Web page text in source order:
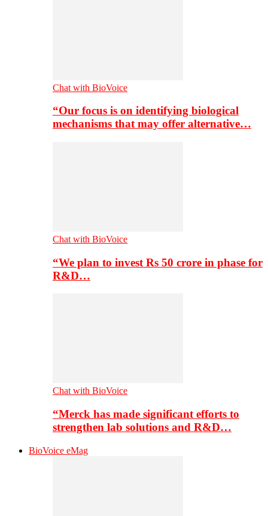
Chat with BioVoice
“Our focus is on identifying biological
mechanisms that may offer alternative…
Chat with BioVoice
“We plan to invest Rs 50 crore in phase for
R&D…
Chat with BioVoice
“Merck has made significant efforts to
strengthen lab solutions and R&D…
BioVoice eMag